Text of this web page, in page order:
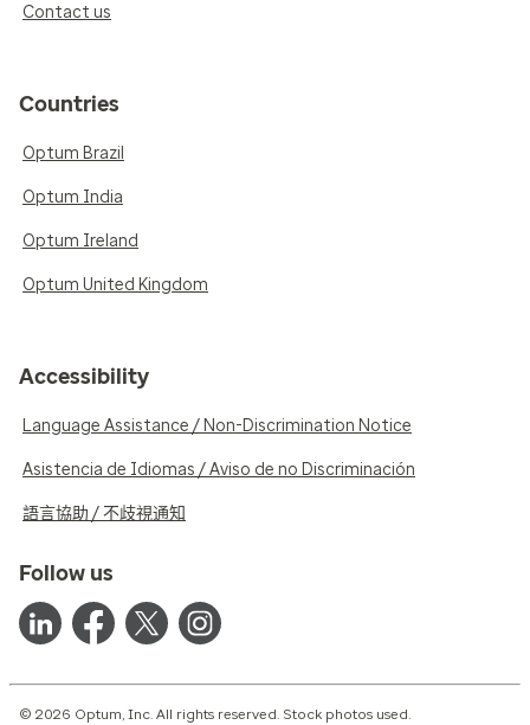
Contact us
Countries
Optum Brazil
Optum India
Optum Ireland
Optum United Kingdom
Accessibility
Language Assistance / Non-Discrimination Notice
Asistencia de Idiomas / Aviso de no Discriminación
語言協助 / 不歧視通知
Follow us
© 2026 Optum, Inc. All rights reserved. Stock photos used.